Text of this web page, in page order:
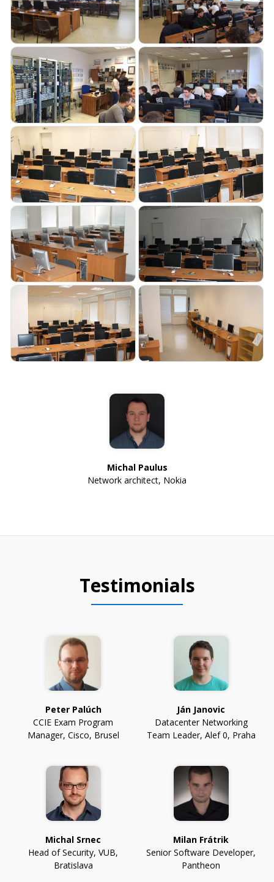
Michal Paulus
Network architect, Nokia
Testimonials
Peter Palúch
CCIE Exam Program
Manager, Cisco, Brusel
Ján Janovic
Datacenter Networking
Team Leader, Alef 0, Praha
Michal Srnec
Head of Security, VUB,
Bratislava
Milan Frátrik
Senior Software Developer,
Pantheon